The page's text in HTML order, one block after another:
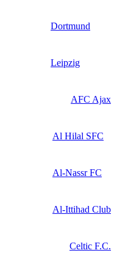
Dortmund
Leipzig
AFC Ajax
Al Hilal SFC
Al-Nassr FC
Al-Ittihad Club
Celtic F.C.